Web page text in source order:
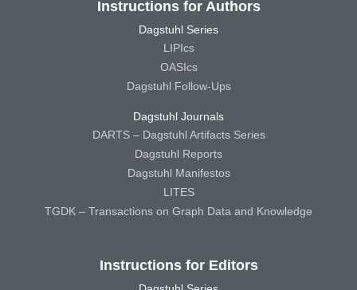
Instructions for Authors
Dagstuhl Series
LIPIcs
OASIcs
Dagstuhl Follow-Ups
Dagstuhl Journals
DARTS – Dagstuhl Artifacts Series
Dagstuhl Reports
Dagstuhl Manifestos
LITES
TGDK – Transactions on Graph Data and Knowledge
Instructions for Editors